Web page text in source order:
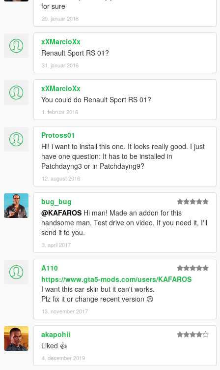
for sure
20. januar 2016
xXMarcioXx
Renault Sport RS 01?
31. januar 2016
xXMarcioXx
You could do Renault Sport RS 01?
1. februar 2016
Protoss01
Hi! i want to install this one. It looks really good. I just
have one question: It has to be installed in
Patchdayng3 or in Patchdayng9?
12. august 2016
bug_bug
@KAFAROS Hi man! Made an addon for this
handsome man. Test drive on video. If you need it, I'll
send it to you.
3. april 2017
A110
https://www.gta5-mods.com/users/KAFAROS
I want this car skin but it can't works.
Plz fix it or change recent version 😣
13. november 2017
akapohii
Liked 👍
4. desember 2019